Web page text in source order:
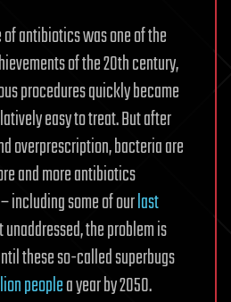
antibiotics was one of the
of the 20th century,
procedures quickly became
easy to treat. But after
overprescription, bacteria are
and more antibiotics
including some of ourlast
the problem is
these so-called superbugs
peoplea year by 2050.